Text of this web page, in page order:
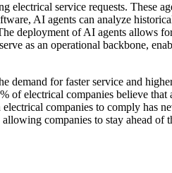
electrical service requests. These
AI agents can analyze
deployment of AI agents allows
as an operational backbone,
demand for faster service and
of electrical companies believe
companies to comply has
companies to stay ahead of